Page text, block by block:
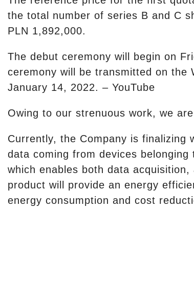
the total number of series B and C
PLN 1,892,000.
The debut ceremony will begin on
ceremony will be transmitted on the
January 14, 2022. – YouTube
Owing to our strenuous work, we
Currently, the Company is finalizing
data coming from devices
which enables both data
product will provide an energy
energy consumption and cost